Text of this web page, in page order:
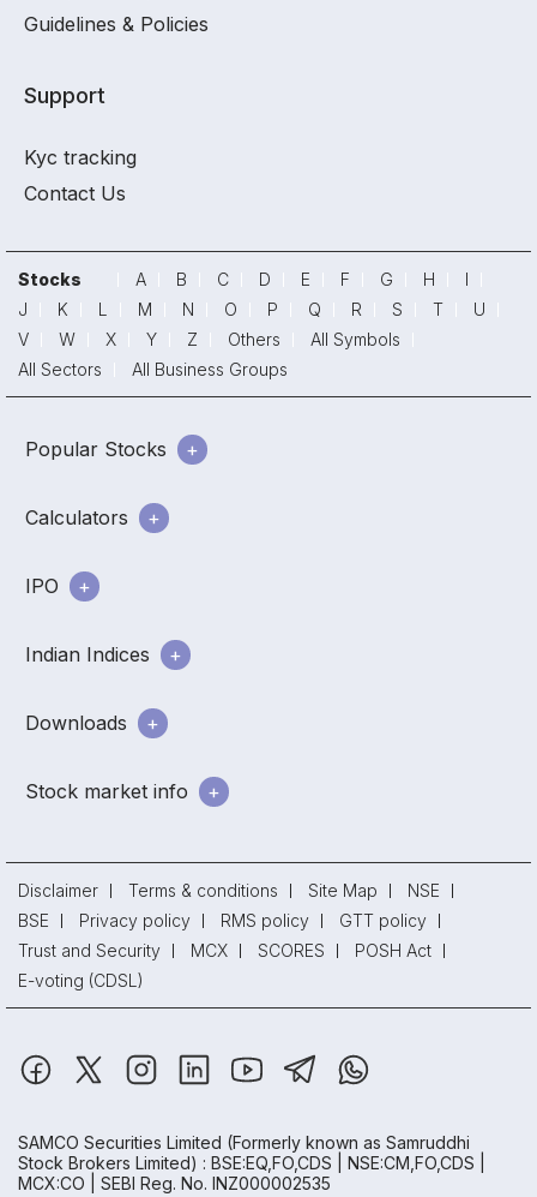
Guidelines & Policies
Support
Kyc tracking
Contact Us
Stocks A B C D E F G H
I
J
K L M N O P Q R S T
U
V
W X Y Z Others
All Symbols
All Sectors
All Business Groups
Popular Stocks
Calculators
IPO
Indian Indices
Downloads
Stock market info
Disclaimer Terms & conditions Site Map
NSE
BSE
Privacy policy RMS policy
GTT policy
Trust and Security
MCX SCORES
POSH Act
E-voting (CDSL)
SAMCO Securities Limited (Formerly known as Samruddhi
Stock Brokers Limited) : BSE:EQ,FO,CDS | NSE:CM,FO,CDS |
MCX:CO | SEBI Reg. No. INZ000002535